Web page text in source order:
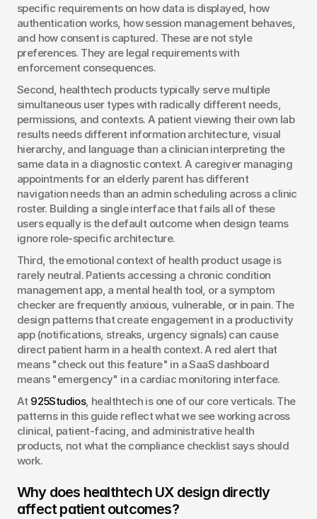
specific requirements on how data is displayed, how
authentication works, how session management behaves,
and how consent is captured. These are not style
preferences. They are legal requirements with
enforcement consequences.
Second, healthtech products typically serve multiple
simultaneous user types with radically different needs,
permissions, and contexts. A patient viewing their own lab
results needs different information architecture, visual
hierarchy, and language than a clinician interpreting the
same data in a diagnostic context. A caregiver managing
appointments for an elderly parent has different
navigation needs than an admin scheduling across a clinic
roster. Building a single interface that fails all of these
users equally is the default outcome when design teams
ignore role-specific architecture.
Third, the emotional context of health product usage is
rarely neutral. Patients accessing a chronic condition
management app, a mental health tool, or a symptom
checker are frequently anxious, vulnerable, or in pain. The
design patterns that create engagement in a productivity
app (notifications, streaks, urgency signals) can cause
direct patient harm in a health context. A red alert that
means "check out this feature" in a SaaS dashboard
means "emergency" in a cardiac monitoring interface.
At 925Studios, healthtech is one of our core verticals. The
patterns in this guide reflect what we see working across
clinical, patient-facing, and administrative health
products, not what the compliance checklist says should
work.
Why does healthtech UX design directly
affect patient outcomes?